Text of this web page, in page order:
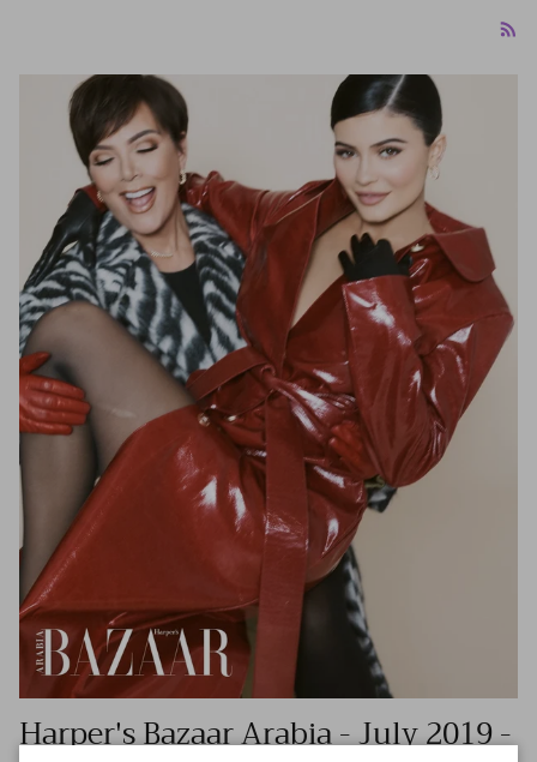
Harper's Bazaar Arabia - July 2019 -